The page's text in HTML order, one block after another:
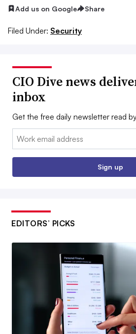
Add us on Google Share
Filed Under: Security
CIO Dive news
inbox
Get the free daily newsletter read
Email:
Sign up
EDITORS’ PICKS